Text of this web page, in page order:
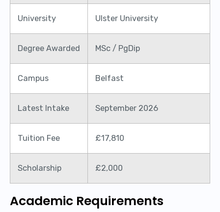
University Ulster University
Degree Awarded MSc / PgDip
Campus Belfast
Latest Intake September 2026
Tuition Fee £17,810
Scholarship £2,000
Academic Requirements